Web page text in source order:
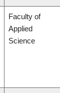
Faculty of
Applied
Science